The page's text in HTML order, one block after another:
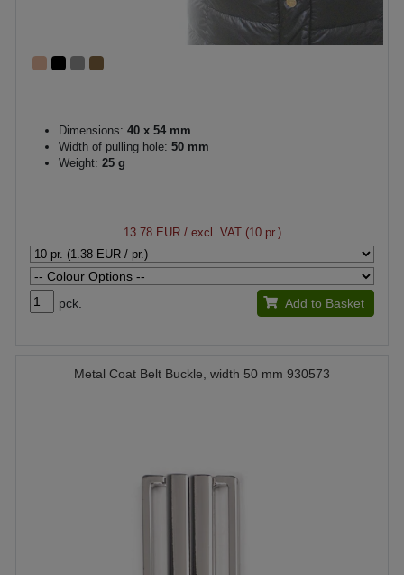
Dimensions: 40 x 54 mm
Width of pulling hole: 50 mm
Weight: 25 g
13.78 EUR/ excl. VAT (10 pr.)
pck. Add to Basket
Metal Coat Belt Buckle, width 50 mm 930573